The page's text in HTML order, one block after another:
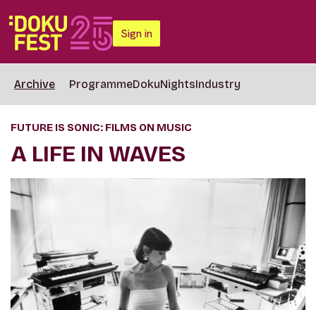
Sign in
Archive ProgrammeDokuNightsIndustry
FUTURE IS SONIC: FILMS ON MUSIC
A LIFE IN WAVES